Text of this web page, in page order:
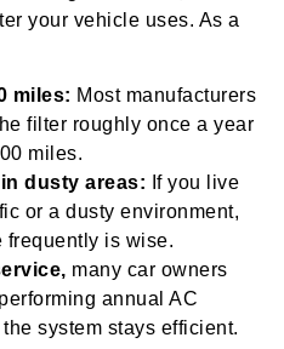
your vehicle uses. As a
miles: Most manufacturers
filter roughly once a year
miles.
dusty areas: If you live
or a dusty environment,
frequently is wise.
many car owners
annual AC
system stays efficient.